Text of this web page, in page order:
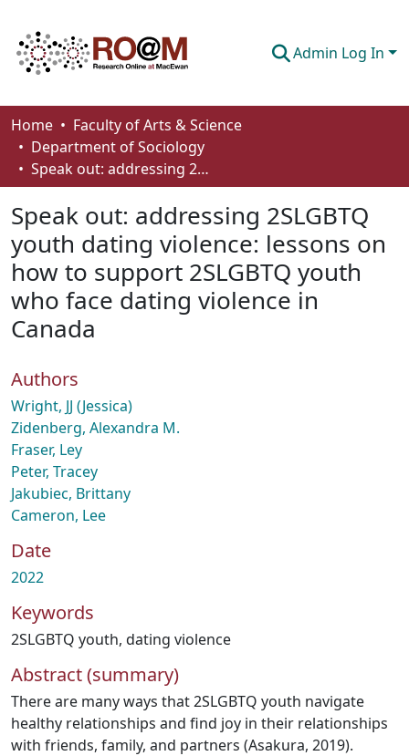
Admin Log In
Communities & Collections
Browse
About
How To Deposit
Home
Faculty of Arts & Science
Department of Sociology
Speak out: addressing 2SLGBTQ youth dating violence: lessons on how to support 2SLGBTQ youth who face dating violence in Canada
Speak out: addressing 2SLGBTQ
youth dating violence: lessons on
how to support 2SLGBTQ youth
who face dating violence in
Canada
Authors
Wright, JJ (Jessica)
Zidenberg, Alexandra M.
Fraser, Ley
Peter, Tracey
Jakubiec, Brittany
Cameron, Lee
Date
2022
Keywords
2SLGBTQ youth, dating violence
Abstract (summary)
There are many ways that 2SLGBTQ youth navigate
healthy relationships and find joy in their relationships
with friends, family, and partners (Asakura, 2019).